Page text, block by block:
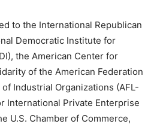
to the International Republican
Democratic Institute for
the American Center for
of the American Federation
Industrial Organizations (AFL-
International Private Enterprise
U.S. Chamber of Commerce,